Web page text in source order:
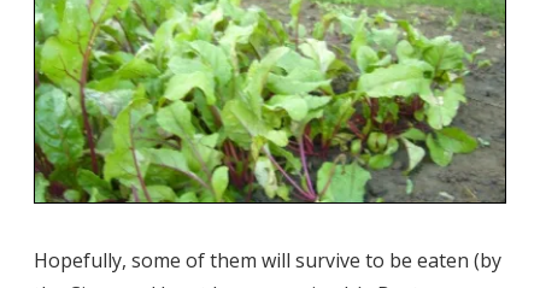
Hopefully, some of them will survive to be eaten (by